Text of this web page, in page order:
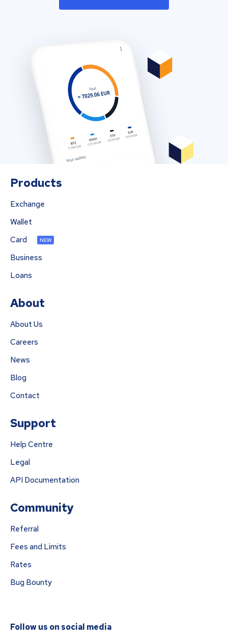
Products
Exchange
Wallet
Card
NEW
Business
Loans
About
About Us
Careers
News
Blog
Contact
Support
Help Centre
Legal
API Documentation
Community
Referral
Fees and Limits
Rates
Bug Bounty
Follow us on social media